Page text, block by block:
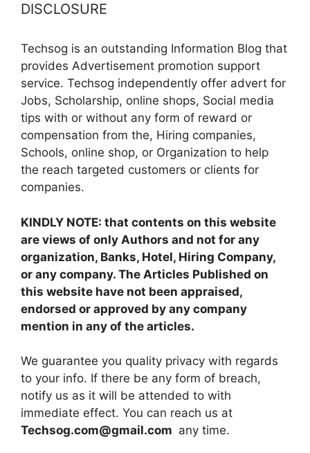
DISCLOSURE
Techsog is an outstanding Information Blog that
provides Advertisement promotion support
service. Techsog independently offer advert for
Jobs, Scholarship, online shops, Social media
tips with or without any form of reward or
compensation from the, Hiring companies,
Schools, online shop, or Organization to help
the reach targeted customers or clients for
companies.
KINDLY NOTE: that contents on this website
are views of only Authors and not for any
organization, Banks, Hotel, Hiring Company,
or any company. The Articles Published on
this website have not been appraised,
endorsed or approved by any company
mention in any of the articles.
We guarantee you quality privacy with regards
to your info. If there be any form of breach,
notify us as it will be attended to with
immediate effect. You can reach us at
Techsog.com@gmail.com any time.